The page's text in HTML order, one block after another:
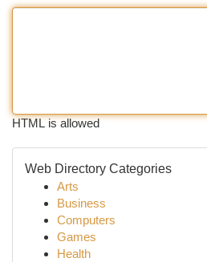
HTML is allowed
Web Directory Categories
Arts
Business
Computers
Games
Health